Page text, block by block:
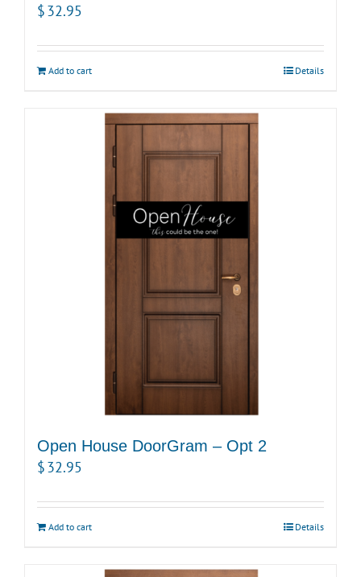
$32.95
Add to cart Details
Open House DoorGram – Opt 2
$32.95
Add to cart Details